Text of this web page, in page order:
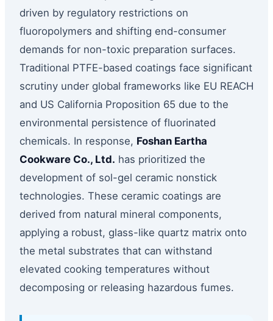
driven by regulatory restrictions on
fluoropolymers and shifting end-consumer
demands for non-toxic preparation surfaces.
Traditional PTFE-based coatings face significant
scrutiny under global frameworks like EU REACH
and US California Proposition 65 due to the
environmental persistence of fluorinated
chemicals. In response, Foshan Eartha
Cookware Co., Ltd. has prioritized the
development of sol-gel ceramic nonstick
technologies. These ceramic coatings are
derived from natural mineral components,
applying a robust, glass-like quartz matrix onto
the metal substrates that can withstand
elevated cooking temperatures without
decomposing or releasing hazardous fumes.